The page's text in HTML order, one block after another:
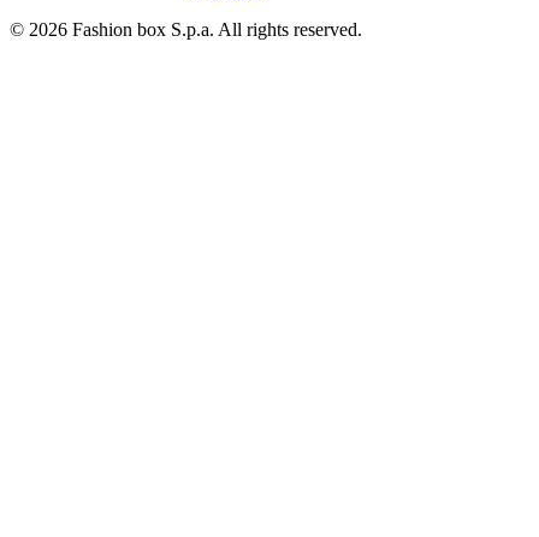
© 2026 Fashion box S.p.a. All rights reserved.